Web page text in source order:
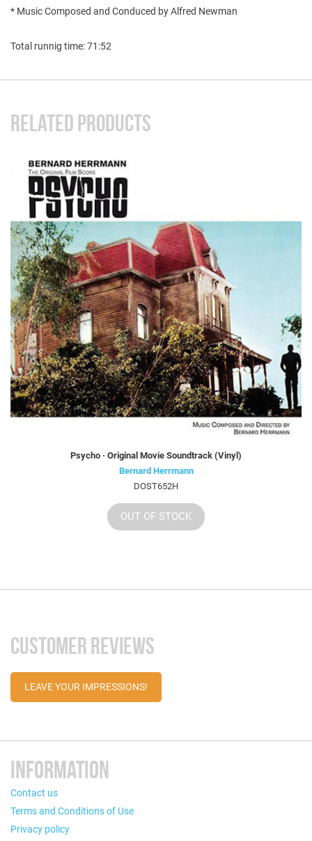
* Music Composed and Conduced by Alfred Newman
Total runnig time: 71:52
RELATED PRODUCTS
Psycho · Original Movie Soundtrack (Vinyl)
Bernard Herrmann
DOST652H
OUT OF STOCK
CUSTOMER REVIEWS
LEAVE YOUR IMPRESSIONS!
INFORMATION
Contact us
Terms and Conditions of Use
Privacy policy